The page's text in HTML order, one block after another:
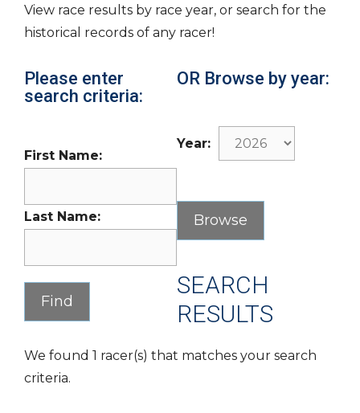
View race results by race year, or search for the
historical records of any racer!
Please enter
search criteria:
First Name:
Last Name:
OR Browse by year:
Year:
SEARCH
RESULTS
We found 1 racer(s) that matches your search
criteria.